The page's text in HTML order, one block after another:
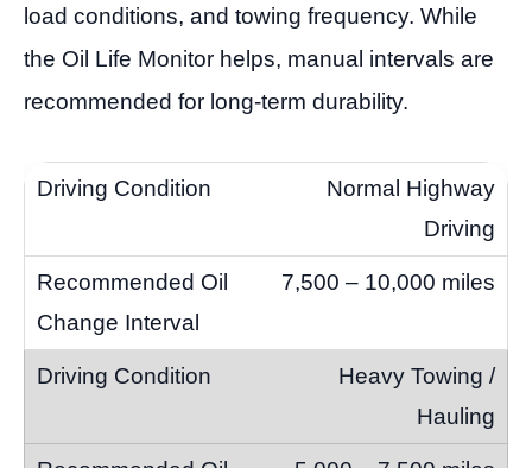
load conditions, and towing frequency. While
the Oil Life Monitor helps, manual intervals are
recommended for long-term durability.
Normal Highway
Driving
7,500 – 10,000 miles
Heavy Towing /
Hauling